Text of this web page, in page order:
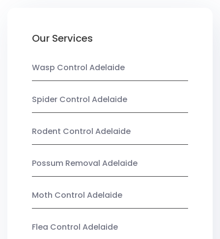
Our Services
Wasp Control Adelaide
Spider Control Adelaide
Rodent Control Adelaide
Possum Removal Adelaide
Moth Control Adelaide
Flea Control Adelaide